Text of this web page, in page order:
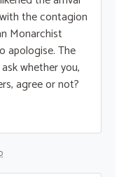
the contagion
Monarchist
apologise. The
whether you,
agree or not?